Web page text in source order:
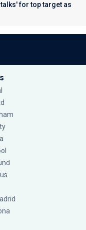
for top target as